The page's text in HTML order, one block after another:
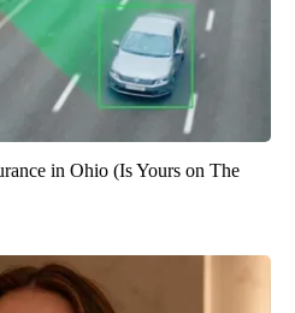
in Ohio (Is Yours on The